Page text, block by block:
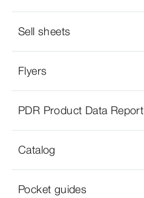
Sell sheets
Flyers
PDR Product Data Report
Catalog
Pocket guides